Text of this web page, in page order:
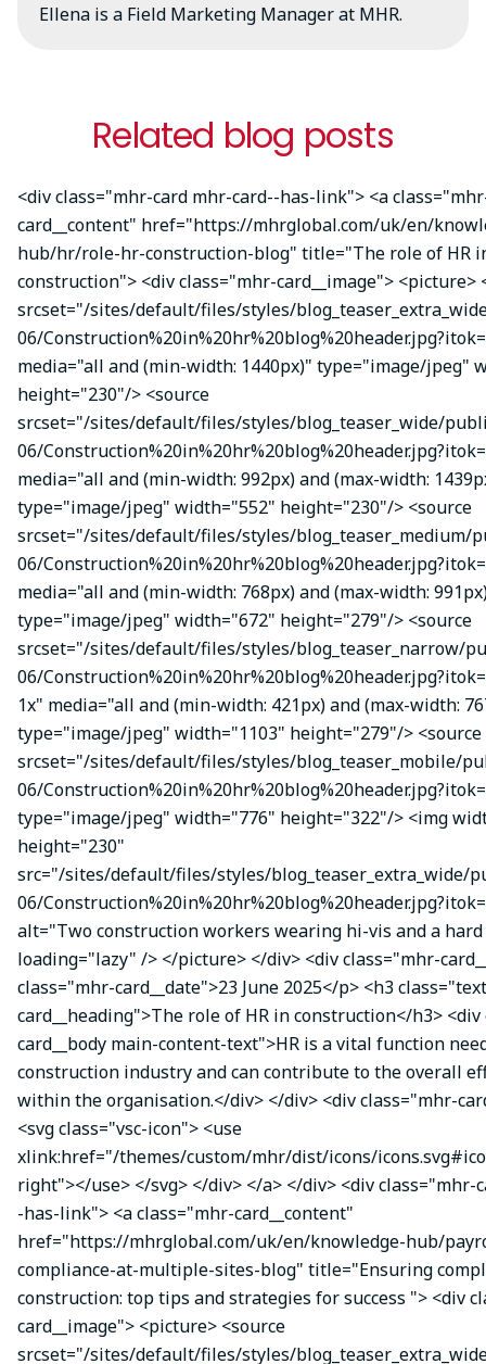
Ellena is a Field Marketing Manager at MHR.
Related blog posts
<div class="mhr-card mhr-card--has-link"> <a
card__content" href="https://mhrglobal.com/uk/en/
hub/hr/role-hr-construction-blog" title="The role of HR
construction"> <div class="mhr-card__image"> <picture>
srcset="/sites/default/files/styles/
06/
media="all and (min-width: 1440px)" type="image/jpeg"
height="230"/> <source
srcset="/sites/default/files/styles/blog_teaser_wide/
06/
media="all and (min-width: 992px) and (max-width:
type="image/jpeg" width="552" height="230"/> <source
srcset="/sites/default/files/styles/blog_teaser_medium/
06/
media="all and (min-width: 768px) and (max-width:
type="image/jpeg" width="672" height="279"/> <source
srcset="/sites/default/files/styles/blog_teaser_narrow/
06/
1x" media="all and (min-width: 421px) and (max-width:
type="image/jpeg" width="1103" height="279"/> <source
srcset="/sites/default/files/styles/blog_teaser_mobile/
06/
type="image/jpeg" width="776" height="322"/> <img
height="230"
src="/sites/default/files/styles/blog_teaser_extra_wide/
06/
alt="Two construction workers wearing hi-vis and a
loading="lazy" /> </picture> </div> <div class="mhr-
class="mhr-card__date">23 June 2025</p> <h3
card__heading">The role of HR in construction</h3>
card__body main-content-text">HR is a vital function
construction industry and can contribute to the overall
within the organisation.</div> </div> <div class="mhr-
<svg class="vsc-icon"> <use
xlink:href="/themes/custom/mhr/dist/icons/
right"></use> </svg> </div> </a> </div> <div class="mhr-
-has-link"> <a class="mhr-card__content"
href="https://mhrglobal.com/uk/en/knowledge-hub/
compliance-at-multiple-sites-blog" title="Ensuring
construction: top tips and strategies for success "> <div
card__image"> <picture> <source
srcset="/sites/default/files/styles/